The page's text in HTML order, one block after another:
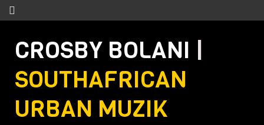
CROSBY BOLANI |
SOUTHAFRICAN
URBAN MUZIK